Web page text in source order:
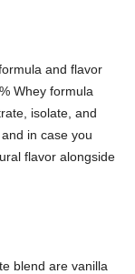
and flavor
Whey formula
isolate, and
in case you
flavor alongside
blend are vanilla